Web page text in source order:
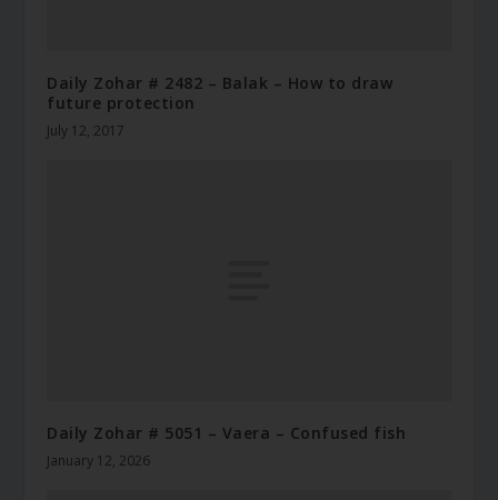
Daily Zohar # 2482 – Balak – How to draw
future protection
July 12, 2017
Daily Zohar # 5051 – Vaera – Confused fish
January 12, 2026